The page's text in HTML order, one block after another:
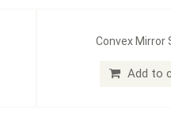
Convex Mirror
Add to